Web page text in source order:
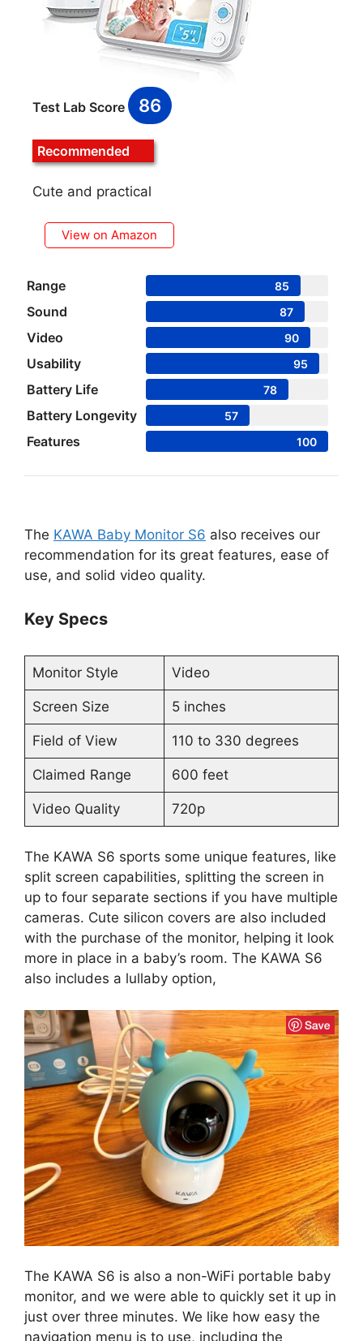
Test Lab Score 86
Recommended
Cute and practical
View on Amazon
Range 85
Sound 87
Video 90
Usability 95
Battery Life 78
Battery Longevity 57
Features 100
The KAWA Baby Monitor S6 also receives our
recommendation for its great features, ease of
use, and solid video quality.
Key Specs
Monitor Style Video
Screen Size 5 inches
Field of View 110 to 330 degrees
Claimed Range 600 feet
Video Quality 720p
The KAWA S6 sports some unique features, like
split screen capabilities, splitting the screen in
up to four separate sections if you have multiple
cameras. Cute silicon covers are also included
with the purchase of the monitor, helping it look
more in place in a baby’s room. The KAWA S6
also includes a lullaby option,
The KAWA S6 is also a non-WiFi portable baby
monitor, and we were able to quickly set it up in
just over three minutes. We like how easy the
navigation menu is to use, including the